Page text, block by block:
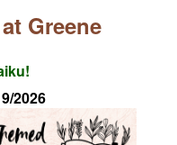
Greene
2026